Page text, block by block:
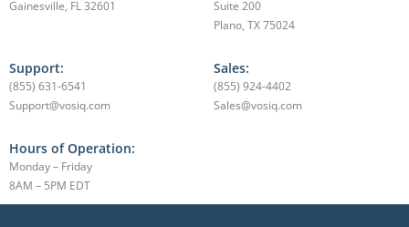
Gainesville, FL 32601
Suite 200
Plano, TX 75024
Support:
(855) 631-6541
Support@vosiq.com
Sales:
(855) 924-4402
Sales@vosiq.com
Hours of Operation:
Monday – Friday
8AM – 5PM EDT